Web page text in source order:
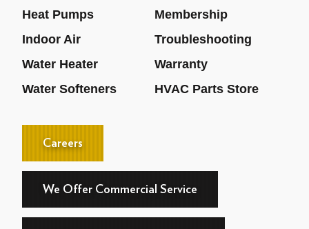
Heat Pumps
Membership
Indoor Air
Troubleshooting
Water Heater
Warranty
Water Softeners
HVAC Parts Store
Careers
We Offer Commercial Service